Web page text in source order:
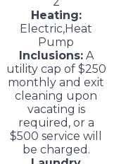
Heating:
Electric,Heat
Pump
Inclusions:A
utility cap of $250
monthly and exit
cleaning upon
vacating is
required, or a
$500 service will
be charged.